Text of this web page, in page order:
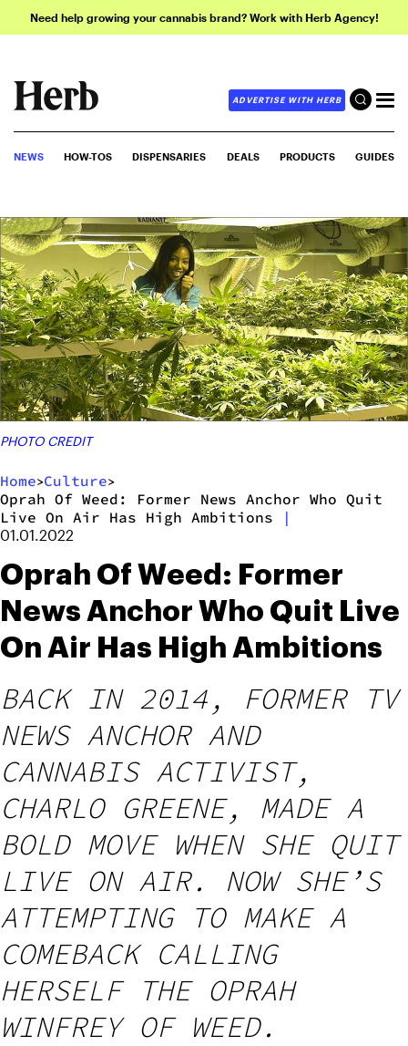
Need help growing your cannabis brand? Work with Herb Agency!
ADVERTISE WITH HERB
NEWS HOW-TOS DISPENSARIES DEALS PRODUCTS GUIDES
PHOTO CREDIT
Home>Culture>
Oprah Of Weed: Former News Anchor Who Quit
Live On Air Has High Ambitions
|
01.01.2022
Oprah Of Weed: Former
News Anchor Who Quit Live
On Air Has High Ambitions
BACK IN 2014, FORMER TV
NEWS ANCHOR AND
CANNABIS ACTIVIST,
CHARLO GREENE, MADE A
BOLD MOVE WHEN SHE QUIT
LIVE ON AIR. NOW SHE’S
ATTEMPTING TO MAKE A
COMEBACK CALLING
HERSELF THE OPRAH
WINFREY OF WEED.